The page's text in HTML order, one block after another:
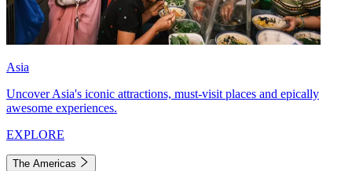
Asia
Uncover Asia's iconic attractions, must-visit places and epically
awesome experiences.
EXPLORE
The Americas